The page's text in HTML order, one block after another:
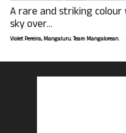
A rare and striking
sky over...
Violet Pereira, Mangaluru. Team Mangalorean. -